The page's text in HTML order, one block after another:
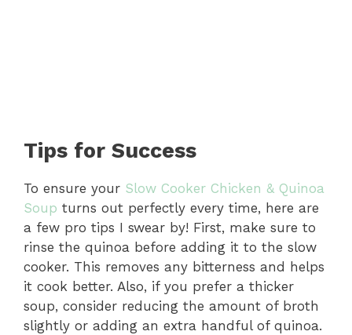
Tips for Success
To ensure your Slow Cooker Chicken & Quinoa
Soup turns out perfectly every time, here are
a few pro tips I swear by! First, make sure to
rinse the quinoa before adding it to the slow
cooker. This removes any bitterness and helps
it cook better. Also, if you prefer a thicker
soup, consider reducing the amount of broth
slightly or adding an extra handful of quinoa.